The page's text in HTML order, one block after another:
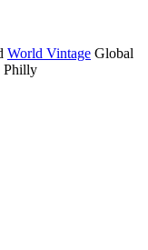
World Vintage Global
Philly